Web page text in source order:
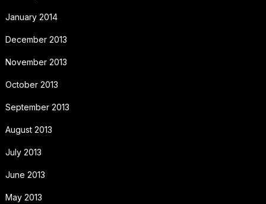
January 2014
December 2013
November 2013
October 2013
September 2013
August 2013
July 2013
June 2013
May 2013